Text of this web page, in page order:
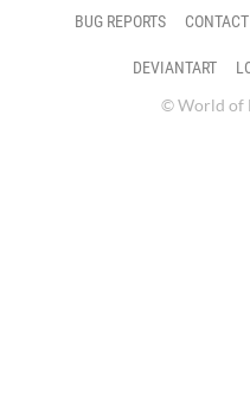
BUG REPORTS CONTACT
DEVIANTART
© World of